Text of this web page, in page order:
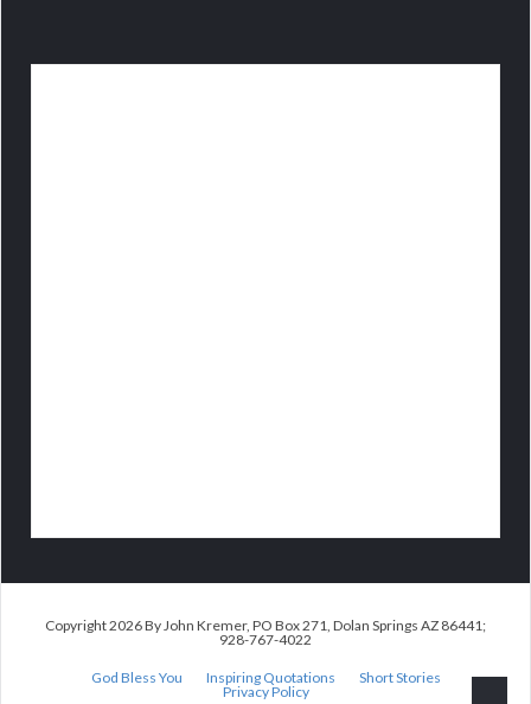
Copyright 2026 By John Kremer, PO Box 271, Dolan Springs AZ 86441;
928-767-4022
God Bless You Inspiring Quotations
Short Stories
Privacy Policy